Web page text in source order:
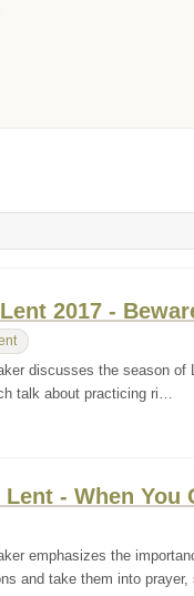
2017 -
discusses the season
talk about practicing ri…
- When You
emphasizes the
and take them into